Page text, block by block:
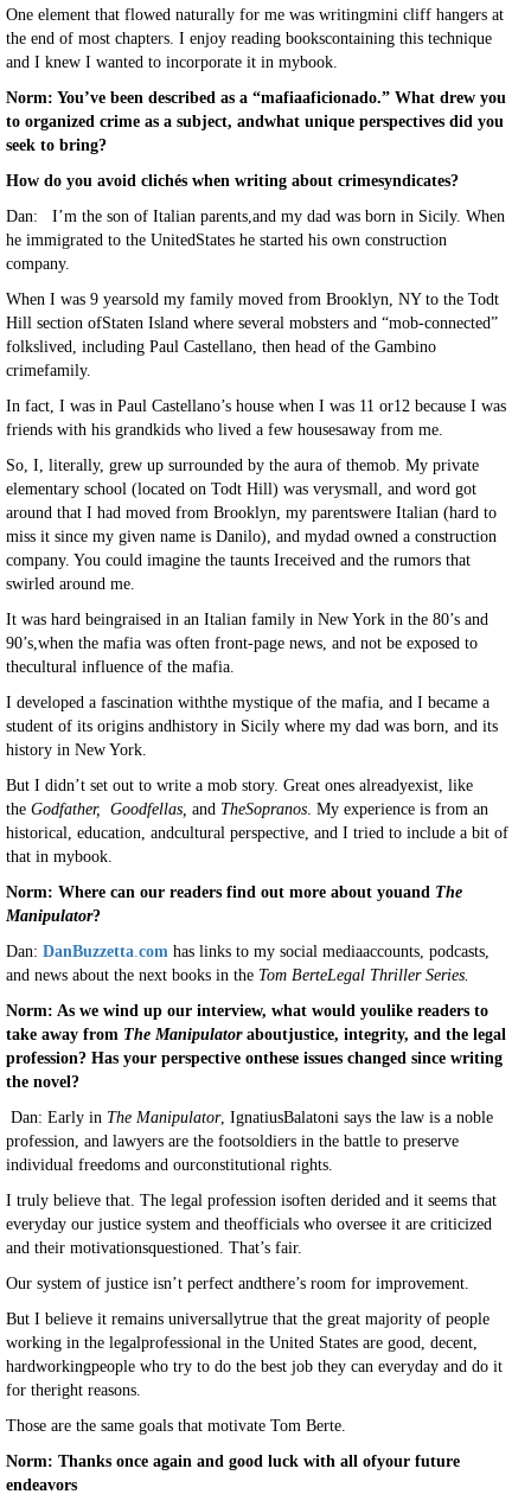
One element that flowed naturally for me was writingmini cliff hangers at
the end of most chapters. I enjoy reading bookscontaining this technique
and I knew I wanted to incorporate it in mybook.
Norm: You’ve been described as a “mafiaaficionado.” What drew you
to organized crime as a subject, andwhat unique perspectives did you
seek to bring?
How do you avoid clichés when writing about crimesyndicates?
Dan: I’m the son of Italian parents,and my dad was born in Sicily. When
he immigrated to the UnitedStates he started his own construction
company.
When I was 9 yearsold my family moved from Brooklyn, NY to the Todt
Hill section ofStaten Island where several mobsters and “mob-connected”
folkslived, including Paul Castellano, then head of the Gambino
crimefamily.
In fact, I was in Paul Castellano’s house when I was 11 or12 because I was
friends with his grandkids who lived a few housesaway from me.
So, I, literally, grew up surrounded by the aura of themob. My private
elementary school (located on Todt Hill) was verysmall, and word got
around that I had moved from Brooklyn, my parentswere Italian (hard to
miss it since my given name is Danilo), and mydad owned a construction
company. You could imagine the taunts Ireceived and the rumors that
swirled around me.
It was hard beingraised in an Italian family in New York in the 80’s and
90’s,when the mafia was often front-page news, and not be exposed to
thecultural influence of the mafia.
I developed a fascination withthe mystique of the mafia, and I became a
student of its origins andhistory in Sicily where my dad was born, and its
history in New York.
But I didn’t set out to write a mob story. Great ones alreadyexist, like
the Godfather, Goodfellas, and TheSopranos. My experience is from an
historical, education, andcultural perspective, and I tried to include a bit of
that in mybook.
Norm: Where can our readers find out more about youand The
Manipulator?
Dan: DanBuzzetta.com has links to my social mediaaccounts, podcasts,
and news about the next books in the Tom BerteLegal Thriller Series.
Norm: As we wind up our interview, what would youlike readers to
take away from The Manipulator aboutjustice, integrity, and the legal
profession? Has your perspective onthese issues changed since writing
the novel?
Dan: Early in The Manipulator, IgnatiusBalatoni says the law is a noble
profession, and lawyers are the footsoldiers in the battle to preserve
individual freedoms and ourconstitutional rights.
I truly believe that. The legal profession isoften derided and it seems that
everyday our justice system and theofficials who oversee it are criticized
and their motivationsquestioned. That’s fair.
Our system of justice isn’t perfect andthere’s room for improvement.
But I believe it remains universallytrue that the great majority of people
working in the legalprofessional in the United States are good, decent,
hardworkingpeople who try to do the best job they can everyday and do it
for theright reasons.
Those are the same goals that motivate Tom Berte.
Norm: Thanks once again and good luck with all ofyour future
endeavors